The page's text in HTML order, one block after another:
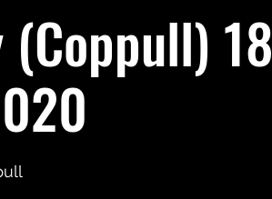
(Coppull) 18